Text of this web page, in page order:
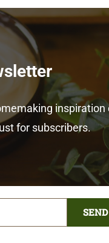
inspiration
for subscribers.